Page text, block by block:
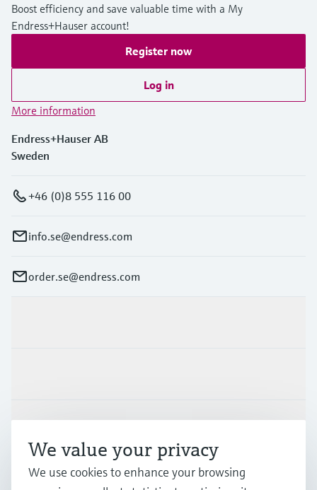
Boost efficiency and save valuable time with a My
Endress+Hauser account!
Register now
Log in
More information
Endress+Hauser AB
Sweden
+46 (0)8 555 116 00
info.se@endress.com
order.se@endress.com
Company
We value your privacy
We use cookies to enhance your browsing